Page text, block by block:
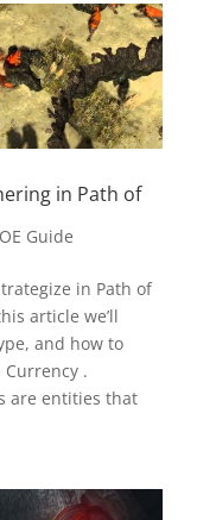
in Path of
Guide
in Path of
article we’ll
and how to
.
are entities that